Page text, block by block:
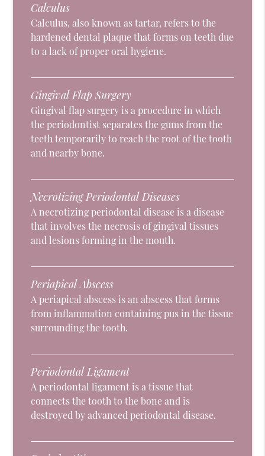
Calculus
Calculus, also known as tartar, refers to the
hardened dental plaque that forms on teeth due
to a lack of proper oral hygiene.
Gingival Flap Surgery
Gingival flap surgery is a procedure in which
the periodontist separates the gums from the
teeth temporarily to reach the root of the tooth
and nearby bone.
Necrotizing Periodontal Diseases
A necrotizing periodontal disease is a disease
that involves the necrosis of gingival tissues
and lesions forming in the mouth.
Periapical Abscess
A periapical abscess is an abscess that forms
from inflammation containing pus in the tissue
surrounding the tooth.
Periodontal Ligament
A periodontal ligament is a tissue that
connects the tooth to the bone and is
destroyed by advanced periodontal disease.